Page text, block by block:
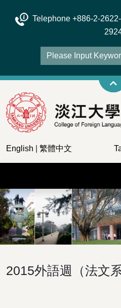
Telephone +886-2-
English 繁體中文
2015外語週（法文系